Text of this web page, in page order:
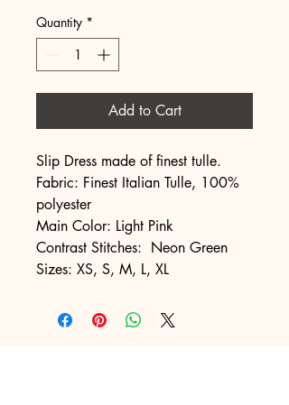
Quantity *
Add to Cart
Slip Dress made of finest tulle.
Fabric: Finest Italian Tulle, 100%
polyester
Main Color: Light Pink
Contrast Stitches: Neon Green
Sizes: XS, S, M, L, XL